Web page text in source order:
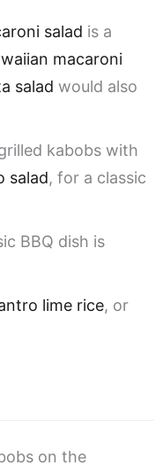
salad is a
macaroni
salad would also
kabobs with
salad, for a classic
BBQ dish is
lime rice, or
on the